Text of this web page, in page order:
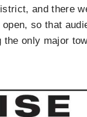
and there
so that
only major